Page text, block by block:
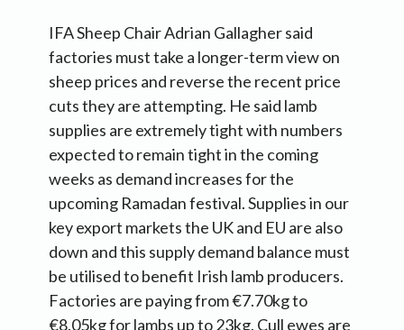
IFA Sheep Chair Adrian Gallagher said
factories must take a longer-term view on
sheep prices and reverse the recent price
cuts they are attempting. He said lamb
supplies are extremely tight with numbers
expected to remain tight in the coming
weeks as demand increases for the
upcoming Ramadan festival. Supplies in our
key export markets the UK and EU are also
down and this supply demand balance must
be utilised to benefit Irish lamb producers.
Factories are paying from €7.70kg to
€8.05kg for lambs up to 23kg. Cull ewes are